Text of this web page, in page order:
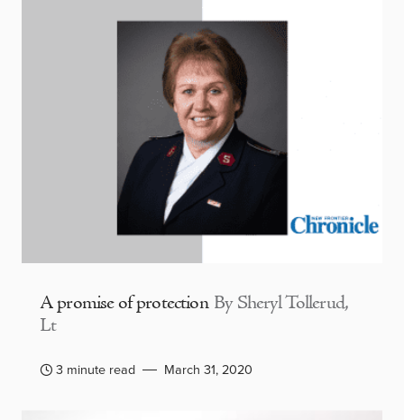
A promise of protection By Sheryl Tollerud,
Lt
3 minute read March 31, 2020